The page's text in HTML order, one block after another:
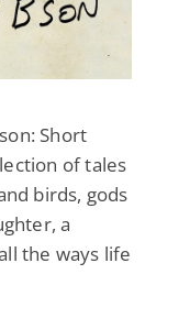
Short
of tales
birds, gods
a
the ways life